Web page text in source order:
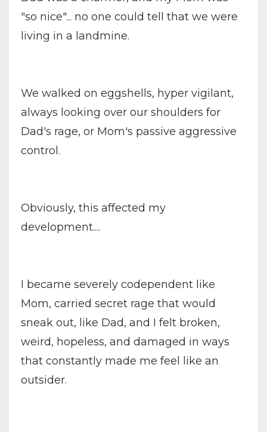
"so nice"... no one could tell that we were
living in a landmine.
We walked on eggshells, hyper vigilant,
always looking over our shoulders for
Dad's rage, or Mom's passive aggressive
control.
Obviously, this affected my
development....
I became severely codependent like
Mom, carried secret rage that would
sneak out, like Dad, and I felt broken,
weird, hopeless, and damaged in ways
that constantly made me feel like an
outsider.